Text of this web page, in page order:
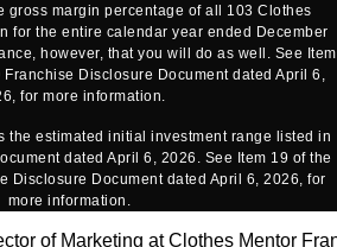
gross margin percentage of all 103 Clothes
for the entire calendar year ended December
however, that you will do as well. See Item
Disclosure Document dated April 6,
for more information.
the estimated initial investment range listed in
dated April 6, 2026. See Item 19 of the
Disclosure Document dated April 6, 2026, for
more information.